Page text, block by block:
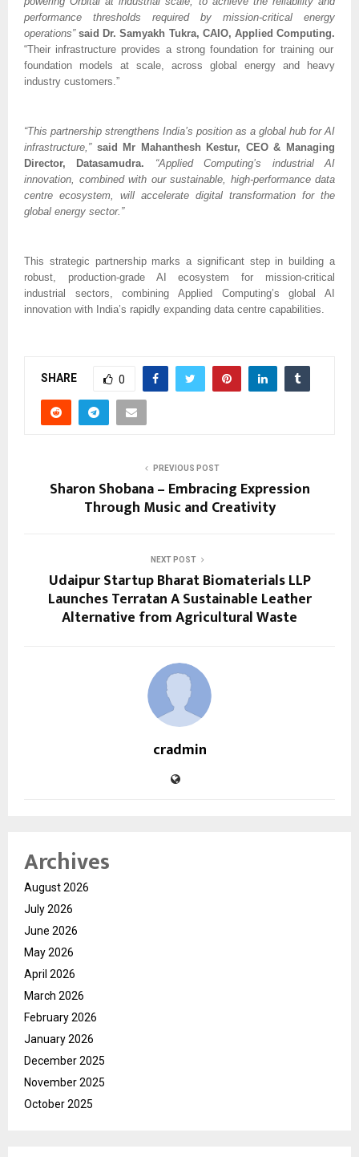
performance thresholds required by mission-critical energy
operations” said Dr. Samyakh Tukra, CAIO, Applied Computing.
“Their infrastructure provides a strong foundation for training our
foundation models at scale, across global energy and heavy
industry customers.”
“This partnership strengthens India’s position as a global hub for AI
infrastructure,” said Mr Mahanthesh Kestur, CEO & Managing
Director, Datasamudra.
“Applied Computing’s industrial AI
innovation, combined with our sustainable, high-performance data
centre ecosystem, will accelerate digital transformation for the
global energy sector.”
This strategic partnership marks a significant step in building a
robust, production-grade AI ecosystem for mission-critical
industrial sectors, combining Applied Computing’s global AI
innovation with India’s rapidly expanding data centre capabilities.
SHARE 0
PREVIOUS POST
Sharon Shobana – Embracing Expression
Through Music and Creativity
NEXT POST
Udaipur Startup Bharat Biomaterials LLP
Launches Terratan A Sustainable Leather
Alternative from Agricultural Waste
cradmin
Archives
August 2026
July 2026
June 2026
May 2026
April 2026
March 2026
February 2026
January 2026
December 2025
November 2025
October 2025